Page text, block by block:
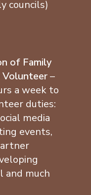
councils)
of Family
Volunteer–
a week to
duties:
media
events,
and much